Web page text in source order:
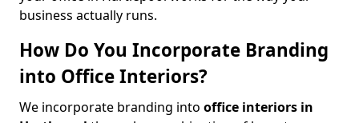
business actually runs.
How Do You Incorporate Branding
into Office Interiors?
We incorporate branding into office interiors in